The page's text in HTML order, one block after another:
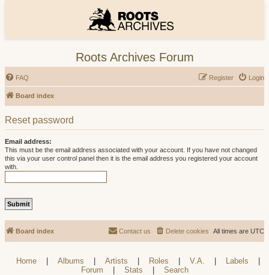
Roots Archives Forum
FAQ Login
Register
Board index
Reset password
Email address:
This must be the email address associated with your account. If you have not changed
this via your user control panel then it is the email address you registered your account
with.
Board index All times are UTC
Delete cookies
Contact us
Home Albums Artists Roles V.A. Labels
Forum
Stats Search